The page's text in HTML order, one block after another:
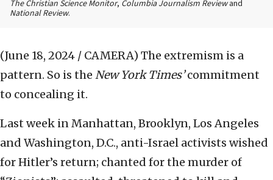
The Christian Science Monitor, Columbia Journalism Reviewand
National Review.
(June 18, 2024 / CAMERA) The extremism is a
pattern. So is the New York Times’commitment
to concealing it.
Last week in Manhattan, Brooklyn, Los Angeles
and Washington, D.C., anti-Israel activists wished
for Hitler’s return; chanted for the murder of